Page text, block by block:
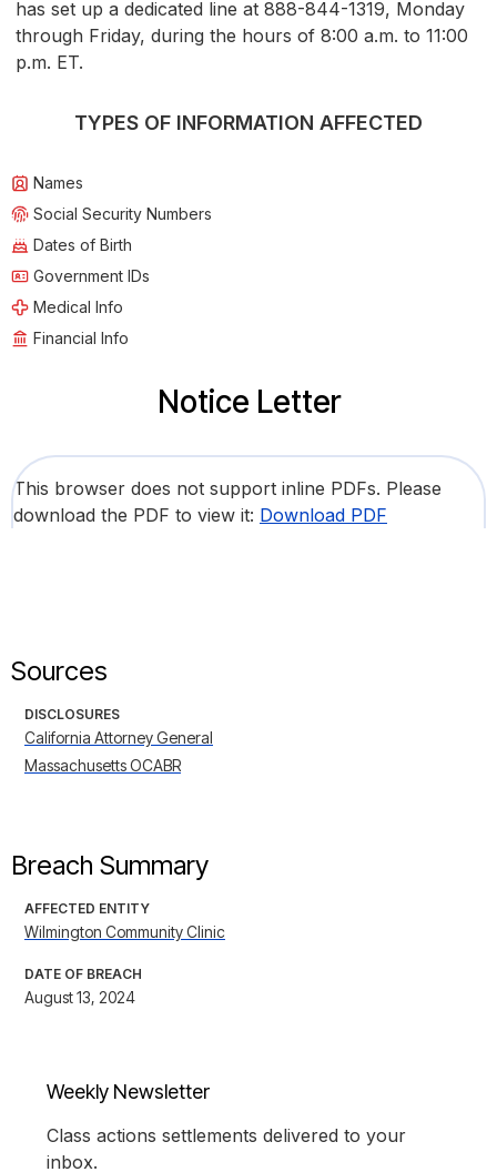
has set up a dedicated line at 888-844-1319, Monday
through Friday, during the hours of 8:00 a.m. to 11:00
p.m. ET.
TYPES OF INFORMATION AFFECTED
Names
Social Security Numbers
Dates of Birth
Government IDs
Medical Info
Financial Info
Notice Letter
This browser does not support inline PDFs. Please
download the PDF to view it: Download PDF
Sources
DISCLOSURES
California Attorney General
Massachusetts OCABR
Breach Summary
AFFECTED ENTITY
Wilmington Community Clinic
DATE OF BREACH
August 13, 2024
Weekly Newsletter
Class actions settlements delivered to your
inbox.